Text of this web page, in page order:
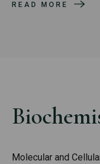
READ MORE
Molecular and